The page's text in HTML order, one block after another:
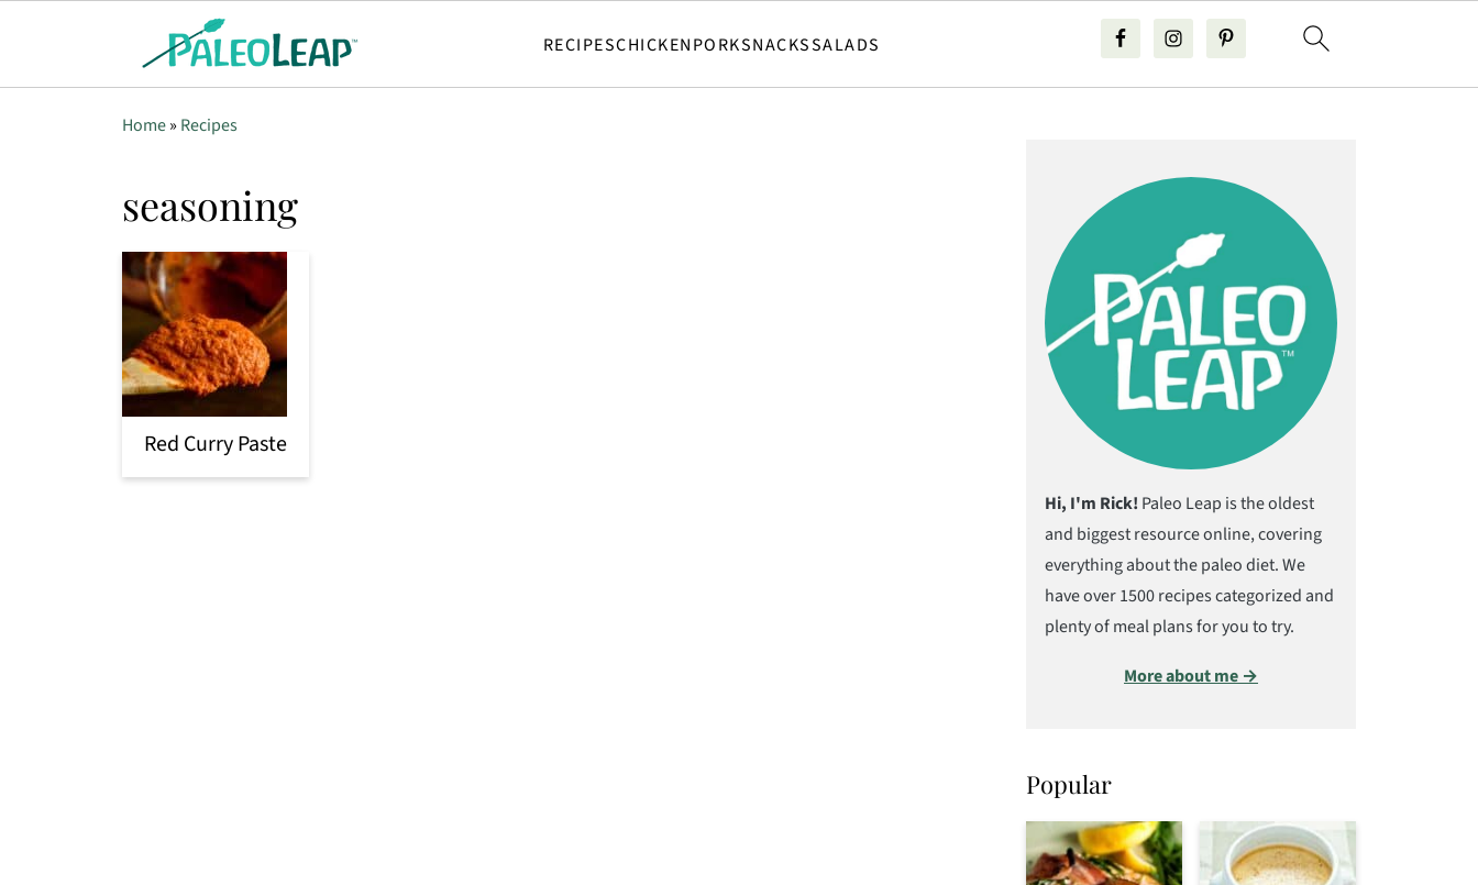
RECIPESCHICKENPORKSNACKSSALADS
Home» Recipes
seasoning
Red Curry Paste
Hi, I'm Rick! Paleo Leap is the oldest
and biggest resource online, covering
everything about the paleo diet. We
have over 1500 recipes categorized and
plenty of meal plans for you to try.
More about me →
Popular